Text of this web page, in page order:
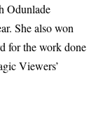
Odunlade
She also won
for the work done
Viewers’